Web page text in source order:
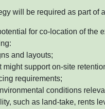
will be required as part of
for co-location of the
and layouts;
support on-site
requirements;
conditions
such as land-take, rents